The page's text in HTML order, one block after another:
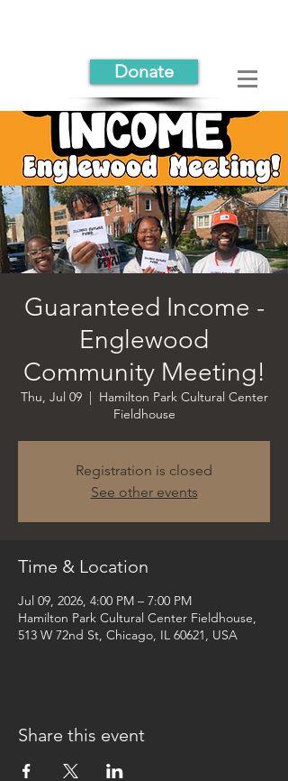
Donate
Guaranteed Income -
Englewood
Community Meeting!
Thu, Jul 09
  |
Hamilton Park Cultural Center
Fieldhouse
Registration is closed
See other events
Time & Location
Jul 09, 2026, 4:00 PM – 7:00 PM
Hamilton Park Cultural Center Fieldhouse,
513 W 72nd St, Chicago, IL 60621, USA
Share this event